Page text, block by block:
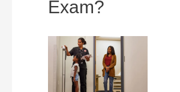
Exam?